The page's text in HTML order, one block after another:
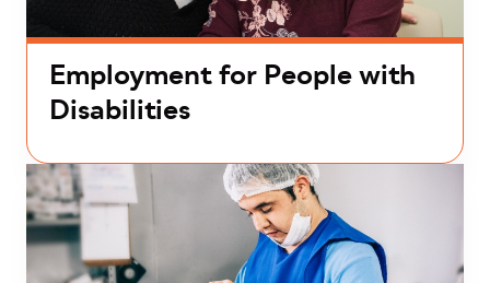
Employment for People with
Disabilities